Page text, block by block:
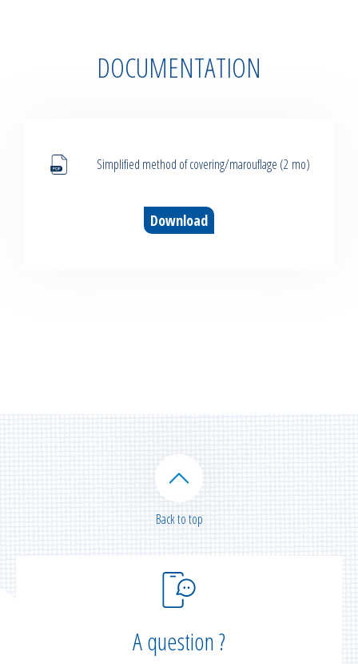
DOCUMENTATION
Simplified method of covering/marouflage (2 mo)
Download
A question ?
Back to top